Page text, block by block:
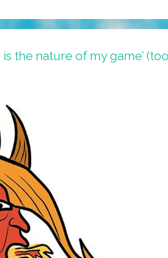
the nature of my game’